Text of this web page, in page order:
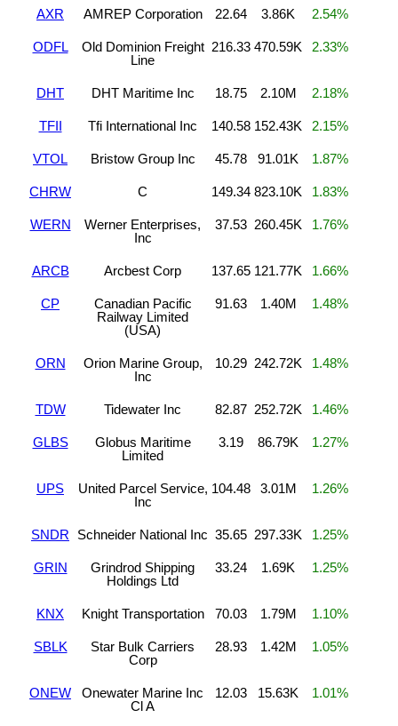
AXR AMREP Corporation 22.64 3.86K 2.54%
ODFL
Old Dominion Freight
Line
216.33 470.59K 2.33%
DHT DHT Maritime Inc 18.75 2.10M 2.18%
TFII Tfi International Inc 140.58 152.43K 2.15%
VTOL Bristow Group Inc 45.78 91.01K 1.87%
CHRW C 149.34 823.10K 1.83%
WERN
Werner Enterprises,
Inc
37.53 260.45K 1.76%
ARCB Arcbest Corp 137.65 121.77K 1.66%
CP
Canadian Pacific
Railway Limited
(USA)
91.63 1.40M 1.48%
ORN
Orion Marine Group,
Inc
10.29 242.72K 1.48%
TDW Tidewater Inc 82.87 252.72K 1.46%
GLBS
Globus Maritime
Limited
3.19 86.79K 1.27%
UPS
United Parcel Service,
Inc
104.48 3.01M 1.26%
SNDR Schneider National Inc 35.65 297.33K 1.25%
GRIN
Grindrod Shipping
Holdings Ltd
33.24 1.69K 1.25%
KNX Knight Transportation 70.03 1.79M 1.10%
SBLK
Star Bulk Carriers
Corp
28.93 1.42M 1.05%
ONEW
Onewater Marine Inc
Cl A
12.03 15.63K 1.01%